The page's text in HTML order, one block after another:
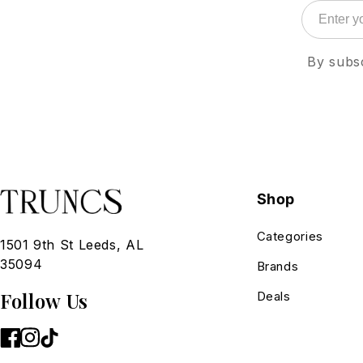
By
1501 9th St Leeds, AL
35094
Follow Us
Shop
Categories
Brands
Deals